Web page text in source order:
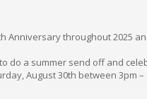
Anniversary throughout 2025
do a summer send off and
August 30th between 3pm